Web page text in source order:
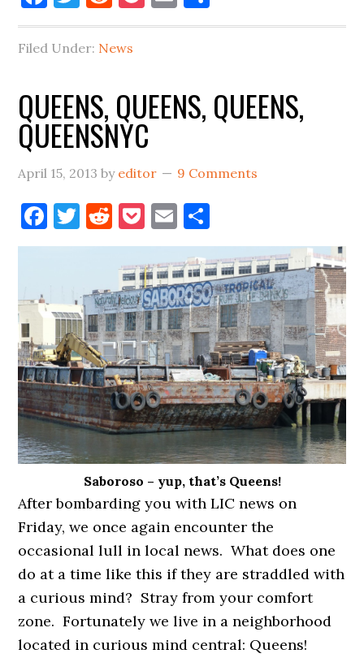
Filed Under: News
QUEENS, QUEENS, QUEENS,
QUEENSNYC
April 15, 2013 by editor 9 Comments
Facebook
Twitter
Reddit
Pocket
Email
Saboroso – yup, that’s Queens!
After bombarding you with LIC news on
Friday, we once again encounter the
occasional lull in local news. What does one
do at a time like this if they are straddled with
a curious mind? Stray from your comfort
zone. Fortunately we live in a neighborhood
located in curious mind central: Queens!